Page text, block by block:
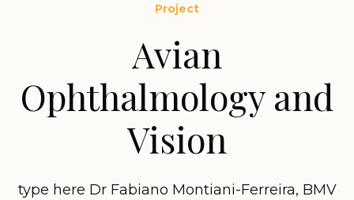
Project
Avian
Ophthalmology and
Vision
type here Dr Fabiano Montiani-Ferreira, BMV